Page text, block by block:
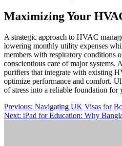
Maximizing Your
A strategic approach to HVAC
lowering monthly utility expenses
members with respiratory conditions
conscientious care of major systems.
purifiers that integrate with existing
optimize performance and comfort.
of stress into a reliable foundation
Post
navigation
Previous: Navigating UK Visas for
Next: iPad for Education: Why